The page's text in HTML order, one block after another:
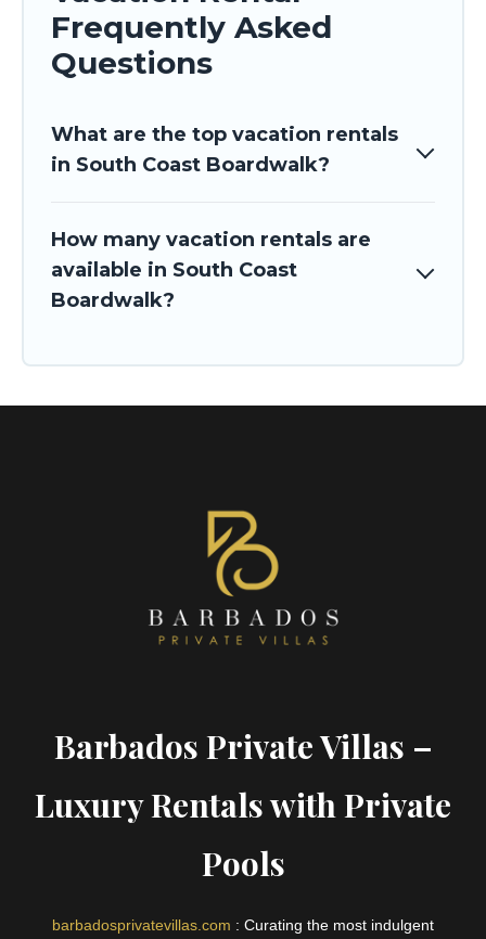
Frequently Asked
Questions
What are the top vacation rentals
in South Coast Boardwalk?
How many vacation rentals are
available in South Coast
Boardwalk?
Barbados Private Villas –
Luxury Rentals with Private
Pools
barbadosprivatevillas.com : Curating the most indulgent